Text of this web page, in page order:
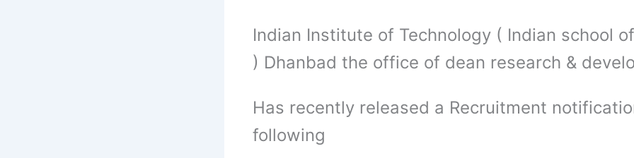
Indian Institute of Technology ( Indian school
) Dhanbad the office of dean research &
Has recently released a Recruitment
following